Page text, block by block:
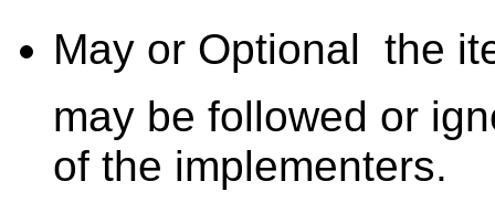
May or Optional  the
may be followed or
of the implementers.